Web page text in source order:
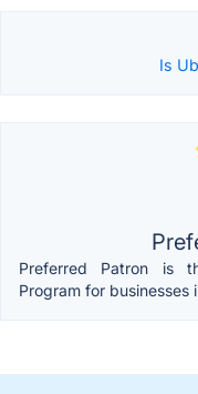
Is
Preferred Patron is
Program for businesses